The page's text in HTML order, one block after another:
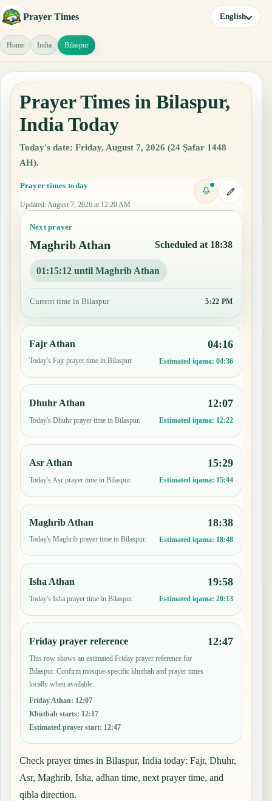
Prayer Times English
Home India Bilaspur
Prayer Times in Bilaspur,
India Today
Today's date: Friday, August 7, 2026 (24 Ṣafar 1448
AH).
Prayer times today
Updated: August 7, 2026 at 12:20 AM
Next prayer
Maghrib Athan Scheduled at 18:38
01:15:11 until Maghrib Athan
Current time in Bilaspur 5:22 PM
Fajr Athan
Today's Fajr prayer time in Bilaspur.
04:16
Estimated iqama: 04:36
Dhuhr Athan
Today's Dhuhr prayer time in Bilaspur.
12:07
Estimated iqama: 12:22
Asr Athan
Today's Asr prayer time in Bilaspur.
15:29
Estimated iqama: 15:44
Maghrib Athan
Today's Maghrib prayer time in Bilaspur.
18:38
Estimated iqama: 18:48
Isha Athan
Today's Isha prayer time in Bilaspur.
19:58
Estimated iqama: 20:13
Friday prayer reference
This row shows an estimated Friday prayer reference for
Bilaspur. Confirm mosque-specific khutbah and prayer times
locally when available.
Friday Athan: 12:07
Khutbah starts: 12:17
Estimated prayer start: 12:47
12:47
Check prayer times in Bilaspur, India today: Fajr, Dhuhr,
Asr, Maghrib, Isha, adhan time, next prayer time, and
qibla direction.